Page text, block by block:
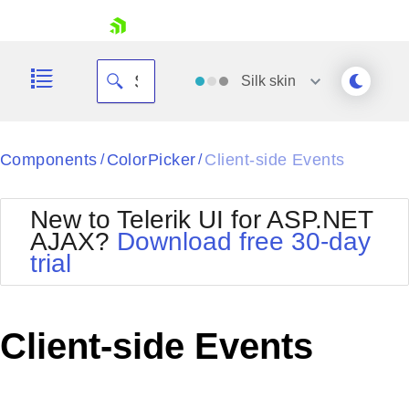
Your Account
Request Trial
Silk skin
Black
BlackMetroTouch
Bootstrap
Default
MetroTouch
Office2010Silver
Outlook
Telerik
Vista
Components / ColorPicker / Client-side Events
New to Telerik UI for ASP.NET
AJAX? Download free 30-day
trial
Client-side Events